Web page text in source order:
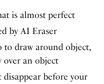
is almost perfect
by AI Eraser
to draw around object,
over an object
disappear before your